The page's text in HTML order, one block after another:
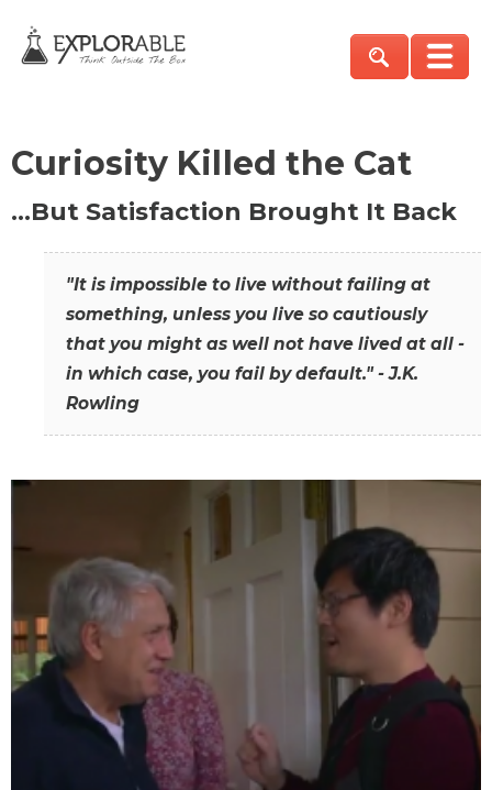
Curiosity Killed the Cat
…But Satisfaction Brought It Back
"It is impossible to live without failing at
something, unless you live so cautiously
that you might as well not have lived at all -
in which case, you fail by default." - J.K.
Rowling